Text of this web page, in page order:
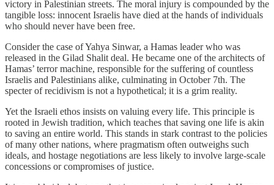
victory in Palestinian streets. The moral injury is compounded by the
tangible loss: innocent Israelis have died at the hands of individuals
who should never have been free.
Consider the case of Yahya Sinwar, a Hamas leader who was
released in the Gilad Shalit deal. He became one of the architects of
Hamas’ terror machine, responsible for the suffering of countless
Israelis and Palestinians alike, culminating in October 7th. The
specter of recidivism is not a hypothetical; it is a grim reality.
Yet the Israeli ethos insists on valuing every life. This principle is
rooted in Jewish tradition, which teaches that saving one life is akin
to saving an entire world. This stands in stark contrast to the policies
of many other nations, where pragmatism often outweighs such
ideals, and hostage negotiations are less likely to involve large-scale
concessions or compromises of justice.